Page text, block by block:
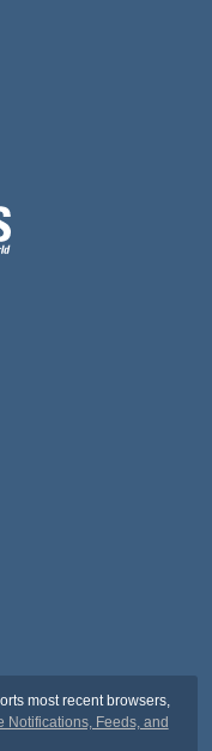
most recent browsers,
Notifications, Feeds, and